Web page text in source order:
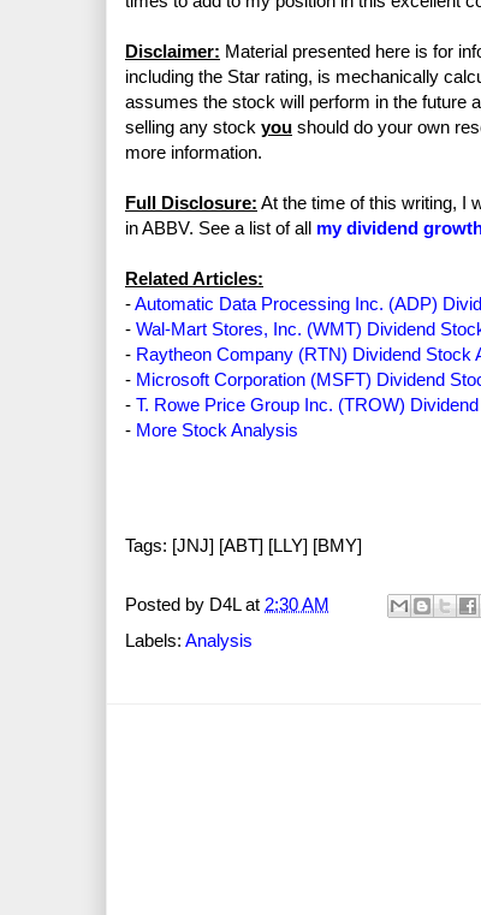
Disclaimer: Material presented here is for
including the Star rating, is mechanically
assumes the stock will perform in the future
selling any stock you should do your own
more information.
Full Disclosure: At the time of this writing, I
in ABBV. See a list of all my dividend
Related Articles:
-Automatic Data Processing Inc. (ADP)
- Wal-Mart Stores, Inc. (WMT) Dividend
- Raytheon Company (RTN) Dividend Stock
- Microsoft Corporation (MSFT) Dividend
- T. Rowe Price Group Inc. (TROW)
- More Stock Analysis
Tags: [JNJ] [ABT] [LLY] [BMY]
Posted by D4L at 2:30 AM
Labels: Analysis